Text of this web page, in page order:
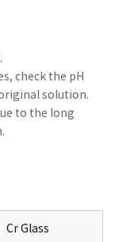
check the pH
solution.
to the long
Cr Glass